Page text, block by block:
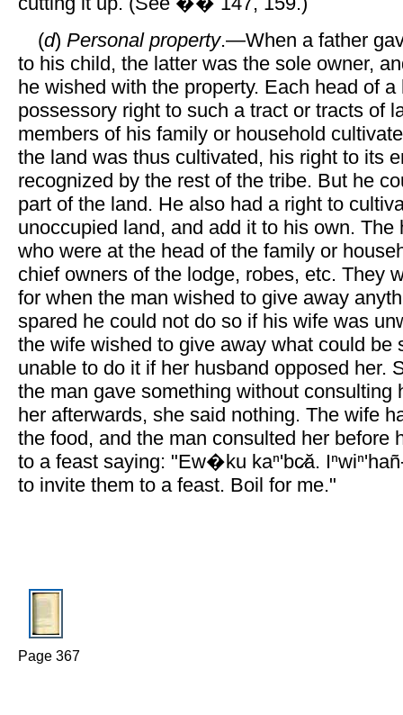
(d) Personal property.—When a father
to his child, the latter was the sole owner,
he wished with the property. Each head of
possessory right to such a tract or tracts of
members of his family or household
the land was thus cultivated, his right to its
recognized by the rest of the tribe. But he
part of the land. He also had a right to
unoccupied land, and add it to his own. The
who were at the head of the family or
chief owners of the lodge, robes, etc. They
for when the man wished to give away
spared he could not do so if his wife was
the wife wished to give away what could be
unable to do it if her husband opposed her.
the man gave something without consulting
her afterwards, she said nothing. The wife
the food, and the man consulted her before
to a feast saying: "Ew�ku kaⁿ'bc̷ă.
to invite them to a feast. Boil for me."
Page 367